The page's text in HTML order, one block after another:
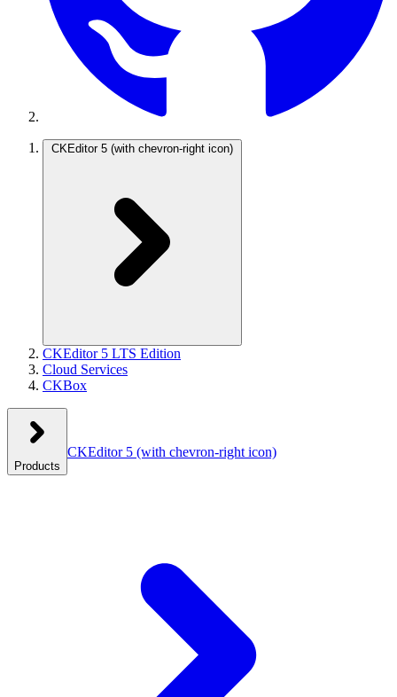
CKEditor 5 (with chevron-right icon)
CKEditor 5 LTS Edition
Cloud Services
CKBox
Products
CKEditor 5 (with chevron-right icon)